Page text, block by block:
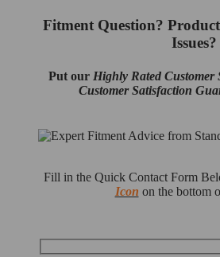
Fitment Question?
Issues?
Put our Highly Rated Customer
Customer Satisfaction
Fill in the Quick Contact Form
Icon on the bottom